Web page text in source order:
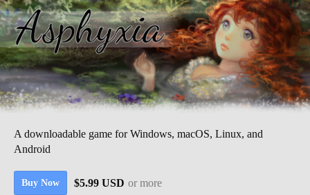
A downloadable game for Windows, macOS, Linux, and
Android
Buy Now $5.99 USD or more